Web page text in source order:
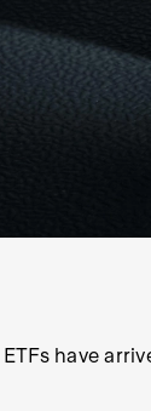
have